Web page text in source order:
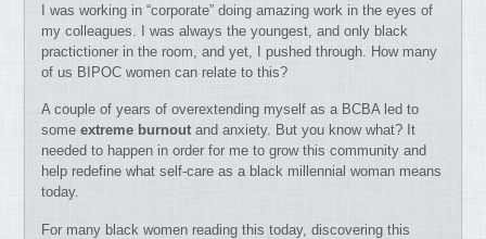
I was working in “corporate” doing amazing work in the eyes of
my colleagues. I was always the youngest, and only black
practictioner in the room, and yet, I pushed through. How many
of us BIPOC women can relate to this?
A couple of years of overextending myself as a BCBA led to
some extreme burnout and anxiety. But you know what? It
needed to happen in order for me to grow this community and
help redefine what self-care as a black millennial woman means
today.
For many black women reading this today, discovering this